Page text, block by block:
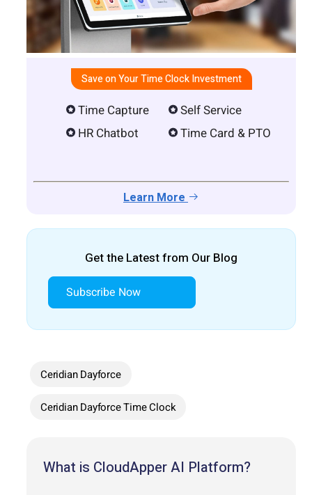
Save on Your Time Clock Investment
Time Capture
HR Chatbot
Self Service
Time Card & PTO
Learn More
Get the Latest from Our Blog
Subscribe Now
Ceridian Dayforce
Ceridian Dayforce Time Clock
What is CloudApper AI Platform?